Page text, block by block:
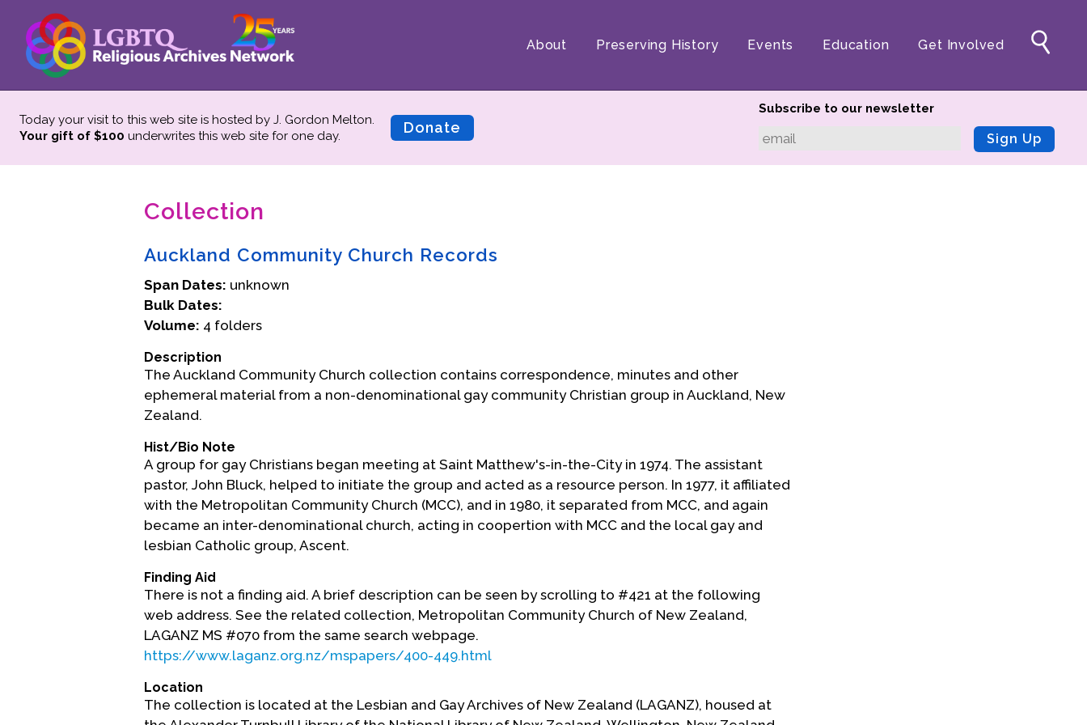
About Preserving History Events Education Get Involved
Today your visit to this web site is hosted by J. Gordon Melton.
Your gift of $100 underwrites this web site for one day. Donate
Subscribe to our newsletter
Sign Up
Collection
Auckland Community Church Records
Span Dates: unknown
Bulk Dates:
Volume: 4 folders
Description
The Auckland Community Church collection contains correspondence, minutes and other
ephemeral material from a non-denominational gay community Christian group in Auckland, New
Zealand.
Hist/Bio Note
A group for gay Christians began meeting at Saint Matthew's-in-the-City in 1974. The assistant
pastor, John Bluck, helped to initiate the group and acted as a resource person. In 1977, it affiliated
with the Metropolitan Community Church (MCC), and in 1980, it separated from MCC, and again
became an inter-denominational church, acting in coopertion with MCC and the local gay and
lesbian Catholic group, Ascent.
Finding Aid
There is not a finding aid. A brief description can be seen by scrolling to #421 at the following
web address. See the related collection, Metropolitan Community Church of New Zealand,
LAGANZ MS #070 from the same search webpage.
https://www.laganz.org.nz/mspapers/400-449.html
Location
The collection is located at the Lesbian and Gay Archives of New Zealand (LAGANZ), housed at